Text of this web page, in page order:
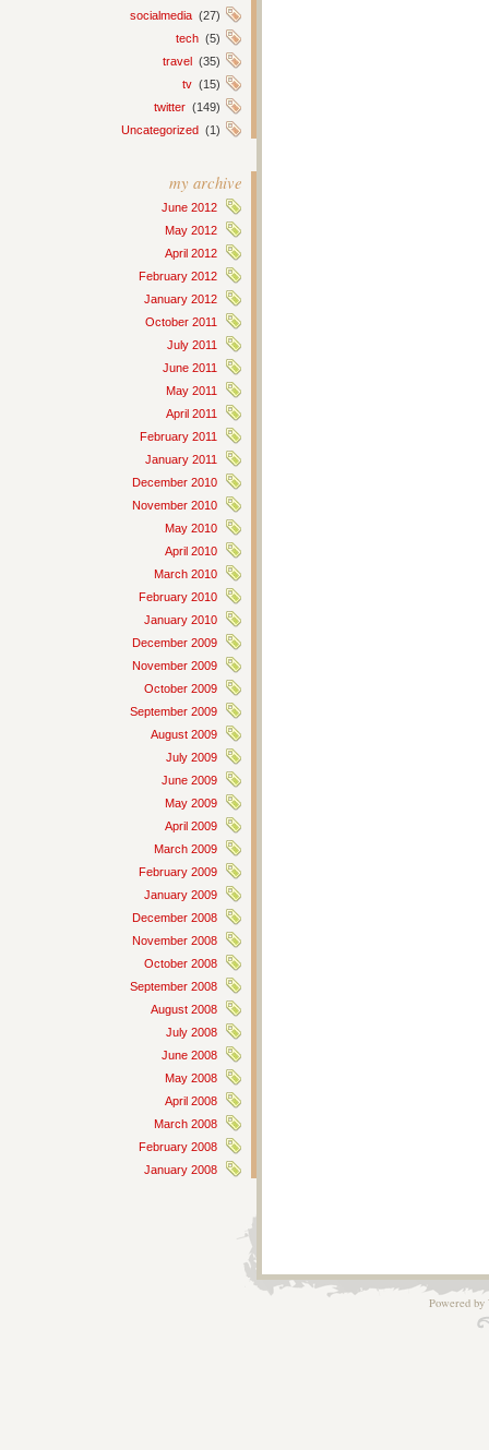
socialmedia (27)
tech (5)
travel (35)
tv (15)
twitter (149)
Uncategorized (1)
my archive
June 2012
May 2012
April 2012
February 2012
January 2012
October 2011
July 2011
June 2011
May 2011
April 2011
February 2011
January 2011
December 2010
November 2010
May 2010
April 2010
March 2010
February 2010
January 2010
December 2009
November 2009
October 2009
September 2009
August 2009
July 2009
June 2009
May 2009
April 2009
March 2009
February 2009
January 2009
December 2008
November 2008
October 2008
September 2008
August 2008
July 2008
June 2008
May 2008
April 2008
March 2008
February 2008
January 2008
Powered by